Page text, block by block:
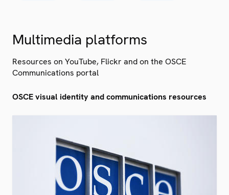
Multimedia platforms
Resources on YouTube, Flickr and on the OSCE
Communications portal
OSCE visual identity and communications resources